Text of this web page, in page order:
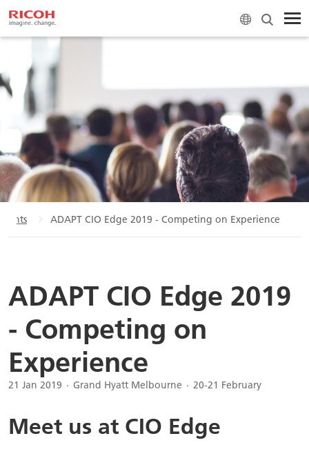
ADAPT CIO Edge 2019 - Competing on Experience
ADAPT CIO Edge 2019
- Competing on
Experience
21 Jan 2019 Grand Hyatt Melbourne 20-21 February
Meet us at CIO Edge